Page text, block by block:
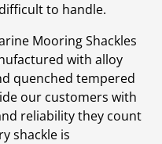
to handle.
Mooring Shackles
with alloy
quenched tempered
our customers with
reliability they count
shackle is